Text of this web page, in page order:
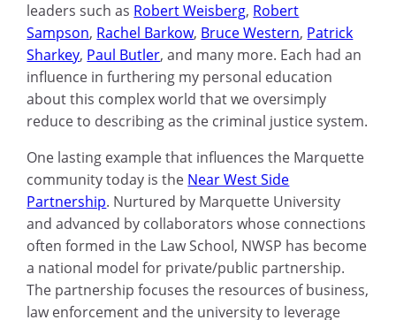
leaders such as Robert Weisberg, Robert
Sampson, Rachel Barkow, Bruce Western, Patrick
Sharkey, Paul Butler, and many more. Each had an
influence in furthering my personal education
about this complex world that we oversimply
reduce to describing as the criminal justice system.
One lasting example that influences the Marquette
community today is the Near West Side
Partnership. Nurtured by Marquette University
and advanced by collaborators whose connections
often formed in the Law School, NWSP has become
a national model for private/public partnership.
The partnership focuses the resources of business,
law enforcement and the university to leverage